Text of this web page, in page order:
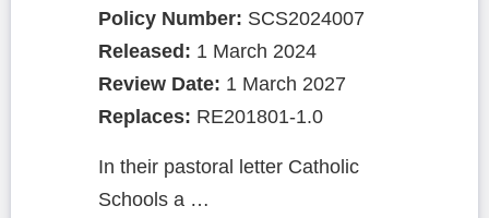
Policy Number: SCS2024007
Released: 1 March 2024
Review Date: 1 March 2027
Replaces: RE201801-1.0
In their pastoral letter Catholic
Schools a …